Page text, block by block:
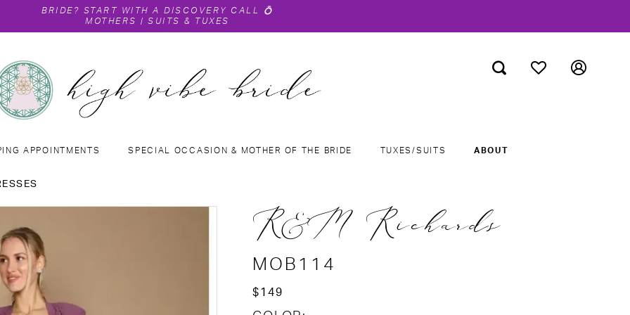
BRIDE? START WITH A DISCOVERY CALL
💍
MOTHERS
|SUITS & TUXES
APPOINTMENTS SPECIAL OCCASION & MOTHER OF THE BRIDE TUXES/SUITS ABOUT
R&M Richards
MOB114
$149